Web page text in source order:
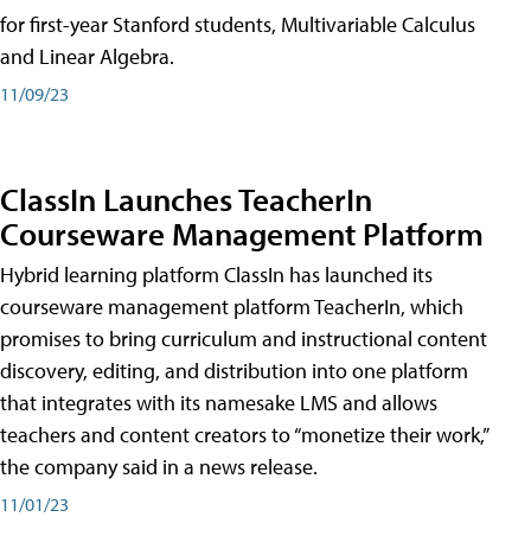
for first-year Stanford students, Multivariable Calculus
and Linear Algebra.
11/09/23
ClassIn Launches TeacherIn
Courseware Management Platform
Hybrid learning platform ClassIn has launched its
courseware management platform TeacherIn, which
promises to bring curriculum and instructional content
discovery, editing, and distribution into one platform
that integrates with its namesake LMS and allows
teachers and content creators to “monetize their work,”
the company said in a news release.
11/01/23